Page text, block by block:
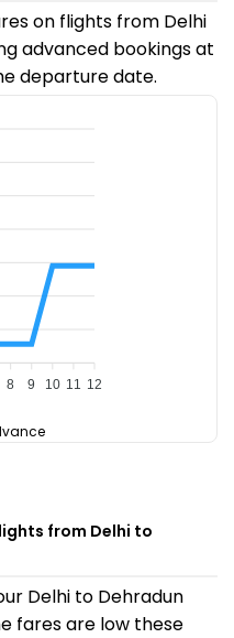
on flights from Delhi
advanced bookings at
departure date.
8 9 10 11 12
from Delhi to
Delhi to Dehradun
fares are low these